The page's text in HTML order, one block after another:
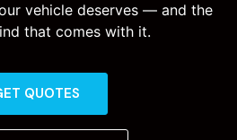
vehicle deserves — and the
that comes with it.
QUOTES